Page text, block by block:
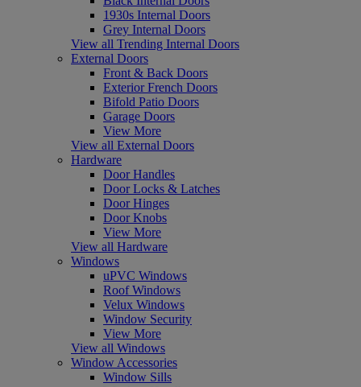
1930s Internal Doors
Grey Internal Doors
View all Trending Internal Doors
External Doors
Front & Back Doors
Exterior French Doors
Bifold Patio Doors
Garage Doors
View More
View all External Doors
Hardware
Door Handles
Door Locks & Latches
Door Hinges
Door Knobs
View More
View all Hardware
Windows
uPVC Windows
Roof Windows
Velux Windows
Window Security
View More
View all Windows
Window Accessories
Window Sills